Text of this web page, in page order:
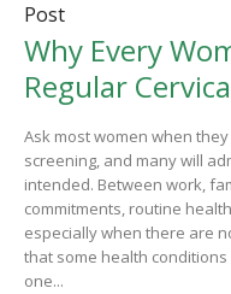
Post
Why Every
Regular
Ask most women when
screening, and many will
intended. Between work,
commitments, routine
especially when there are
that some health
one...